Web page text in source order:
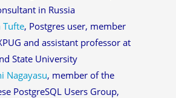
in Russia
Tufte, Postgres user, member
and assistant professor at
State University
Nagayasu, member of the
PostgreSQL Users Group,